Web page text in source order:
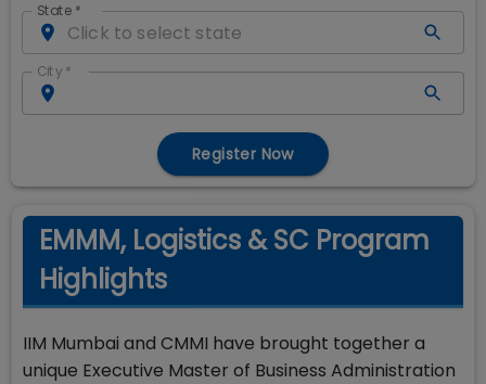
State *
City *
Register Now
EMMM, Logistics & SC Program
Highlights
IIM Mumbai and CMMI have brought together a
unique Executive Master of Business Administration